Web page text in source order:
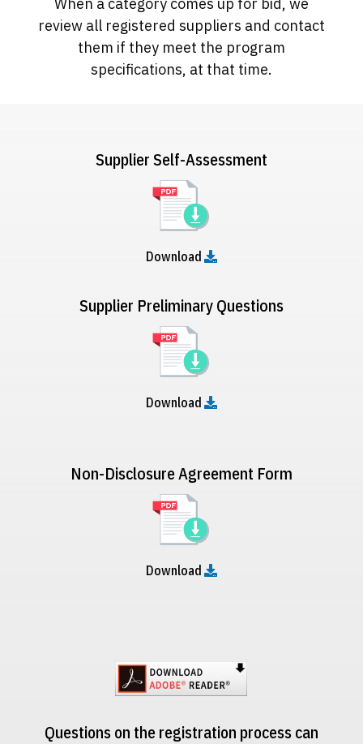
review all registered suppliers and contact
them if they meet the program
specifications, at that time.
Supplier Self-Assessment
Download
Supplier Preliminary Questions
Download
Non-Disclosure Agreement Form
Download
Questions on the registration process can